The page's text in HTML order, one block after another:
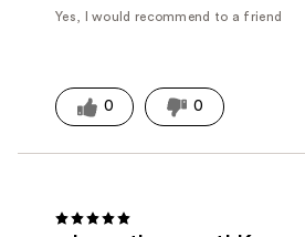
Yes, I would recommend to a friend
0 0